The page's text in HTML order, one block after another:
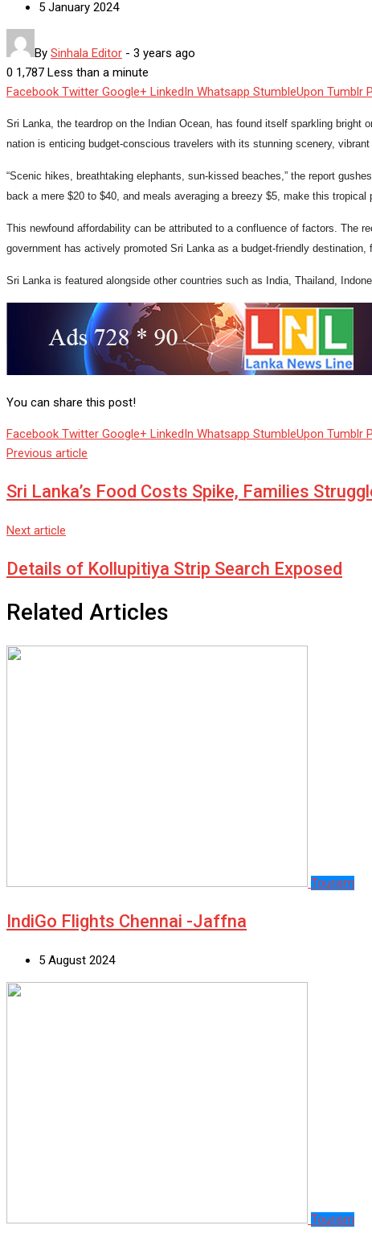
5 January 2024
By Sinhala Editor - 3 years ago
0 1,787 Less than a minute
Facebook Twitter Google+ LinkedIn Whatsapp StumbleUpon Tumblr
Sri Lanka, the teardrop on the Indian Ocean, has found itself sparkling bright
nation is enticing budget-conscious travelers with its stunning scenery,
“Scenic hikes, breathtaking elephants, sun-kissed beaches,” the report
back a mere $20 to $40, and meals averaging a breezy $5, make this tropical
This newfound affordability can be attributed to a confluence of factors. The
government has actively promoted Sri Lanka as a budget-friendly
Sri Lanka is featured alongside other countries such as India, Thailand,
You can share this post!
Facebook Twitter Google+ LinkedIn Whatsapp StumbleUpon Tumblr
Previous article
Sri Lanka’s Food Costs Spike, Families
Next article
Details of Kollupitiya Strip Search Exposed
Related Articles
Tourism
IndiGo Flights Chennai -Jaffna
5 August 2024
Tourism